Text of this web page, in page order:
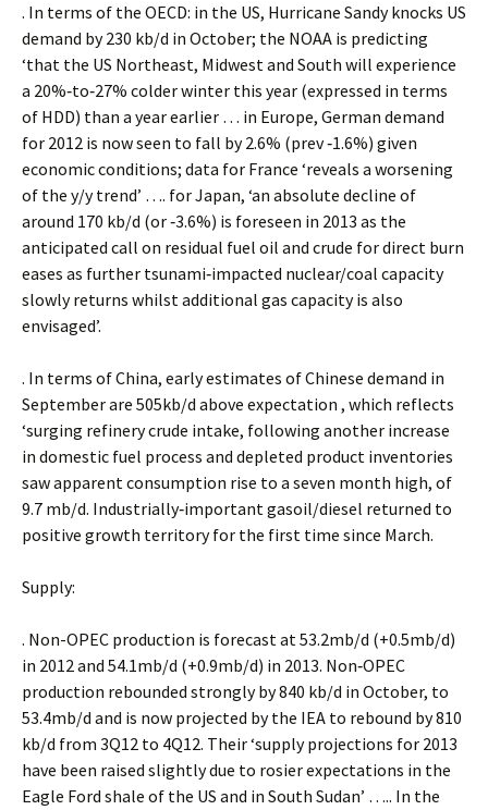
. In terms of the OECD: in the US, Hurricane Sandy knocks US
demand by 230 kb/d in October; the NOAA is predicting
‘that the US Northeast, Midwest and South will experience
a 20%‐to‐27% colder winter this year (expressed in terms
of HDD) than a year earlier … in Europe, German demand
for 2012 is now seen to fall by 2.6% (prev ‐1.6%) given
economic conditions; data for France ‘reveals a worsening
of the y/y trend’ …. for Japan, ‘an absolute decline of
around 170 kb/d (or ‐3.6%) is foreseen in 2013 as the
anticipated call on residual fuel oil and crude for direct burn
eases as further tsunami‐impacted nuclear/coal capacity
slowly returns whilst additional gas capacity is also
envisaged’.
. In terms of China, early estimates of Chinese demand in
September are 505kb/d above expectation , which reflects
‘surging refinery crude intake, following another increase
in domestic fuel process and depleted product inventories
saw apparent consumption rise to a seven month high, of
9.7 mb/d. Industrially‐important gasoil/diesel returned to
positive growth territory for the first time since March.
Supply:
. Non-OPEC production is forecast at 53.2mb/d (+0.5mb/d)
in 2012 and 54.1mb/d (+0.9mb/d) in 2013. Non‐OPEC
production rebounded strongly by 840 kb/d in October, to
53.4mb/d and is now projected by the IEA to rebound by 810
kb/d from 3Q12 to 4Q12. Their ‘supply projections for 2013
have been raised slightly due to rosier expectations in the
Eagle Ford shale of the US and in South Sudan’ ….. In the